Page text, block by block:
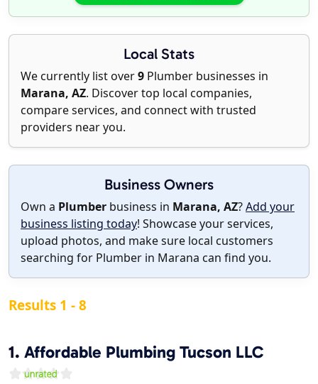
Local Stats
We currently list over9 Plumber businesses in
Marana, AZ. Discover top local companies,
compare services, and connect with trusted
providers near you.
Business Owners
Own a Plumber business in Marana, AZ?Add your
business listing today! Showcase your services,
upload photos, and make sure local customers
searching for Plumber in Marana can find you.
Results 1 - 8
1. Affordable Plumbing Tucson LLC